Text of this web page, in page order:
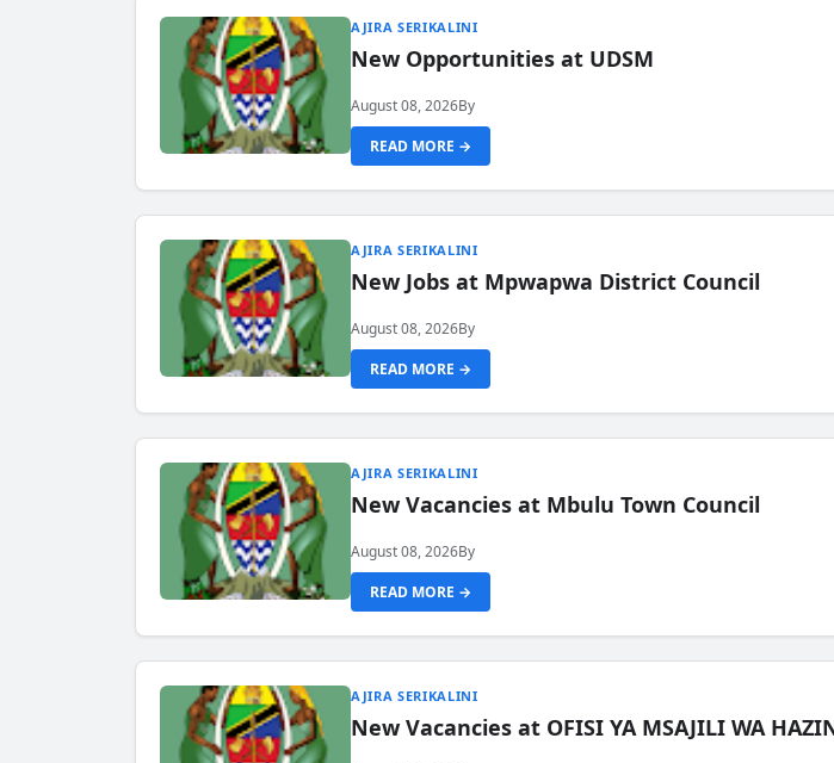
AJIRA SERIKALINI
New Opportunities at UDSM
August 08, 2026By
READ MORE →
AJIRA SERIKALINI
New Jobs at Mpwapwa District Council
August 08, 2026By
READ MORE →
AJIRA SERIKALINI
New Vacancies at Mbulu Town Council
August 08, 2026By
READ MORE →
AJIRA SERIKALINI
New Vacancies at OFISI YA MSAJILI WA